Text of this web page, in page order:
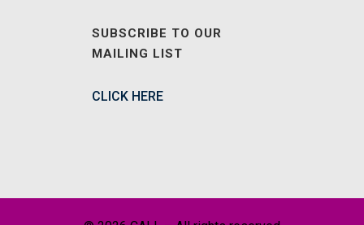
SUBSCRIBE TO OUR
MAILING LIST
CLICK HERE